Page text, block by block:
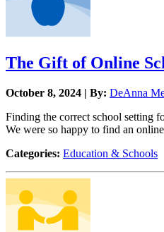
The Gift of Online
October 8, 2024 | By: DeAnna
Finding the correct school setting
We were so happy to find an
Categories: Education & Schools